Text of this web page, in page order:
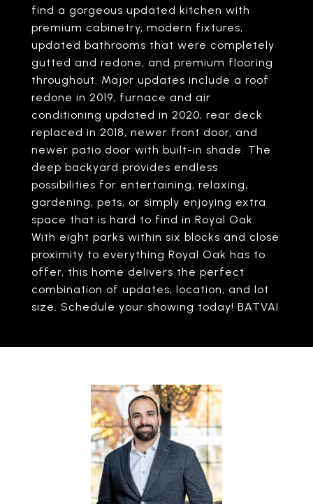
find a gorgeous updated kitchen with
premium cabinetry, modern fixtures,
updated bathrooms that were completely
gutted and redone, and premium flooring
throughout. Major updates include a roof
redone in 2019, furnace and air
conditioning updated in 2020, rear deck
replaced in 2018, newer front door, and
newer patio door with built-in shade. The
deep backyard provides endless
possibilities for entertaining, relaxing,
gardening, pets, or simply enjoying extra
space that is hard to find in Royal Oak.
With eight parks within six blocks and close
proximity to everything Royal Oak has to
offer, this home delivers the perfect
combination of updates, location, and lot
size. Schedule your showing today! BATVAI